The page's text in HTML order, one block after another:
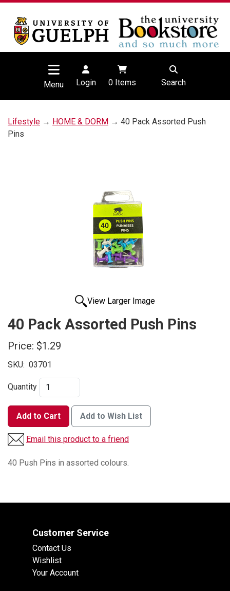
Menu Login 0Items Search
Lifestyle → HOME & DORM → 40 Pack Assorted Push
Pins
View Larger Image
40 Pack Assorted Push Pins
Price: $1.29
SKU: 03701
Quantity
Add to Cart Add to Wish List
Email this product to a friend
40 Push Pins in assorted colours.
Customer Service
Contact Us
Wishlist
Your Account